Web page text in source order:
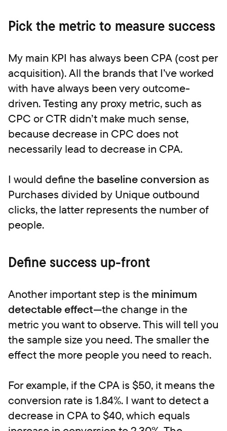
Pick the metric to measure success
My main KPI has always been CPA (cost per
acquisition). All the brands that I’ve worked
with have always been very outcome-
driven. Testing any proxy metric, such as
CPC or CTR didn’t make much sense,
because decrease in CPC does not
necessarily lead to decrease in CPA.
I would define the baseline conversion as
Purchases divided by Unique outbound
clicks, the latter represents the number of
people.
Define success up-front
Another important step is the minimum
detectable effect—the change in the
metric you want to observe. This will tell you
the sample size you need. The smaller the
effect the more people you need to reach.
For example, if the CPA is $50, it means the
conversion rate is 1.84%. I want to detect a
decrease in CPA to $40, which equals